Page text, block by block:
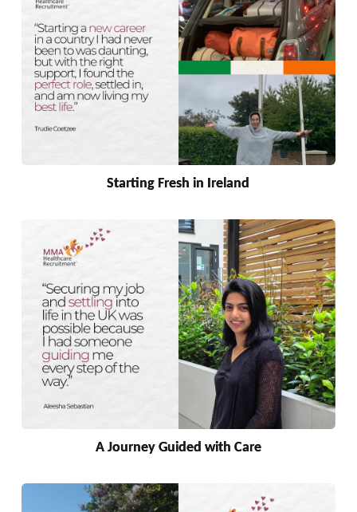
Starting Fresh in Ireland
A Journey Guided with Care